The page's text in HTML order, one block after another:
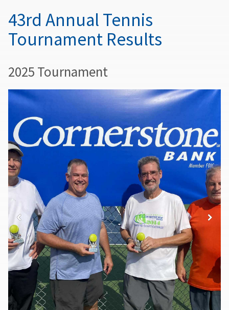
43rd Annual Tennis
Tournament Results
2025 Tournament